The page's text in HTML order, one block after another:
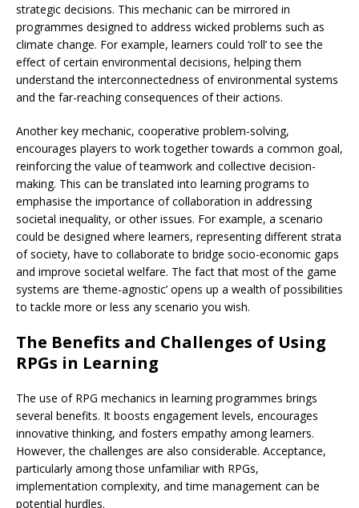
strategic decisions. This mechanic can be mirrored in
programmes designed to address wicked problems such as
climate change. For example, learners could ‘roll’ to see the
effect of certain environmental decisions, helping them
understand the interconnectedness of environmental systems
and the far-reaching consequences of their actions.
Another key mechanic, cooperative problem-solving,
encourages players to work together towards a common goal,
reinforcing the value of teamwork and collective decision-
making. This can be translated into learning programs to
emphasise the importance of collaboration in addressing
societal inequality, or other issues. For example, a scenario
could be designed where learners, representing different strata
of society, have to collaborate to bridge socio-economic gaps
and improve societal welfare. The fact that most of the game
systems are ‘theme-agnostic’ opens up a wealth of possibilities
to tackle more or less any scenario you wish.
The Benefits and Challenges of Using
RPGs in Learning
The use of RPG mechanics in learning programmes brings
several benefits. It boosts engagement levels, encourages
innovative thinking, and fosters empathy among learners.
However, the challenges are also considerable. Acceptance,
particularly among those unfamiliar with RPGs,
implementation complexity, and time management can be
potential hurdles.